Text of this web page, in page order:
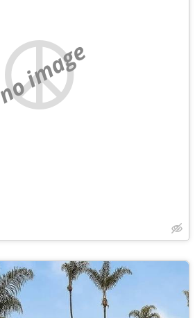
no image